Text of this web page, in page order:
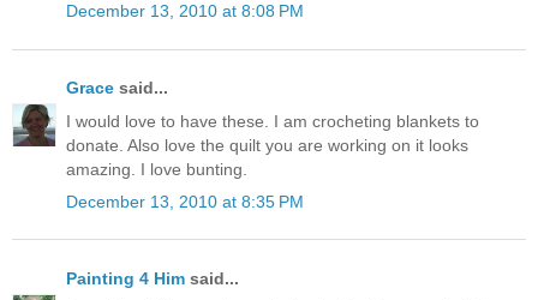
December 13, 2010 at 8:08 PM
Grace said...
I would love to have these. I am crocheting blankets to
donate. Also love the quilt you are working on it looks
amazing. I love bunting.
December 13, 2010 at 8:35 PM
Painting 4 Him said...